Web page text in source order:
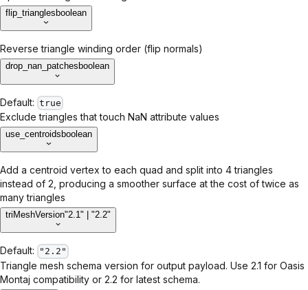
flip_triangles boolean
Reverse triangle winding order (flip normals)
drop_nan_patches boolean
Default: true
Exclude triangles that touch NaN attribute values
use_centroidsboolean
Add a centroid vertex to each quad and split into 4 triangles
instead of 2, producing a smoother surface at the cost of twice as
many triangles
triMeshVersion"2.1" | "2.2"
Default: "2.2"
Triangle mesh schema version for output payload. Use 2.1 for Oasis
Montaj compatibility or 2.2 for latest schema.